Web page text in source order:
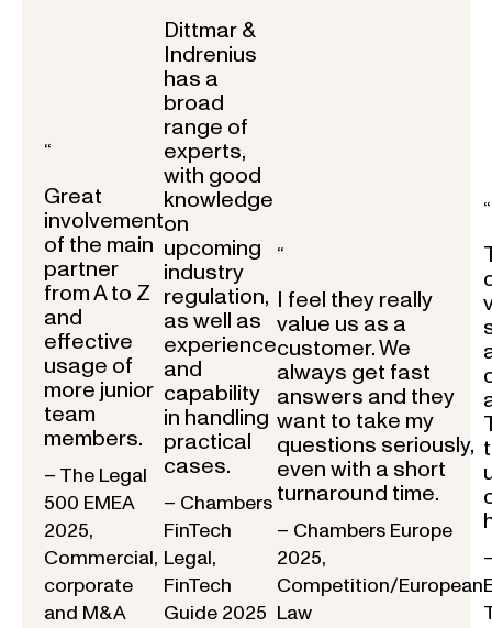
“
Great
involvement
of the main
partner
from A to Z
and
effective
usage of
more junior
team
members.
– The Legal
500 EMEA
2025,
Commercial,
corporate
and M&A
Dittmar &
Indrenius
has a
broad
range of
experts,
with good
knowledge
on
upcoming
industry
regulation,
as well as
experience
and
capability
in handling
practical
cases.
– Chambers
FinTech
Legal,
FinTech
Guide 2025
“
I feel they really
value us as a
customer. We
always get fast
answers and they
want to take my
questions seriously,
even with a short
turnaround time.
– Chambers Europe
2025,
Competition/European
Law
“